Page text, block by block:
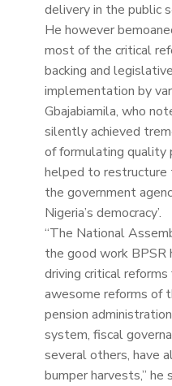
delivery in the public
He however
most of the critical
backing and
implementation by
Gbajabiamila, who
silently achieved
of formulating quality
helped to restructure
the government
Nigeria’s democracy’.
“The National
the good work BPSR
driving critical
awesome reforms of
pension
system, fiscal
several others, have
bumper harvests,” he